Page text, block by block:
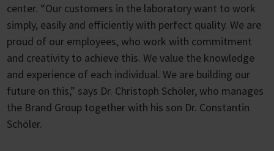
center. “Our customers in the laboratory want to work
simply, easily and efficiently with perfect quality. We are
proud of our employees, who work with commitment
and creativity to achieve this. We value the knowledge
and experience of each individual. We are building our
future on this,” says Dr. Christoph Schöler, who manages
the Brand Group together with his son Dr. Constantin
Schöler.